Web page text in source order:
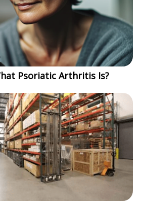
Psoriatic Arthritis Is?